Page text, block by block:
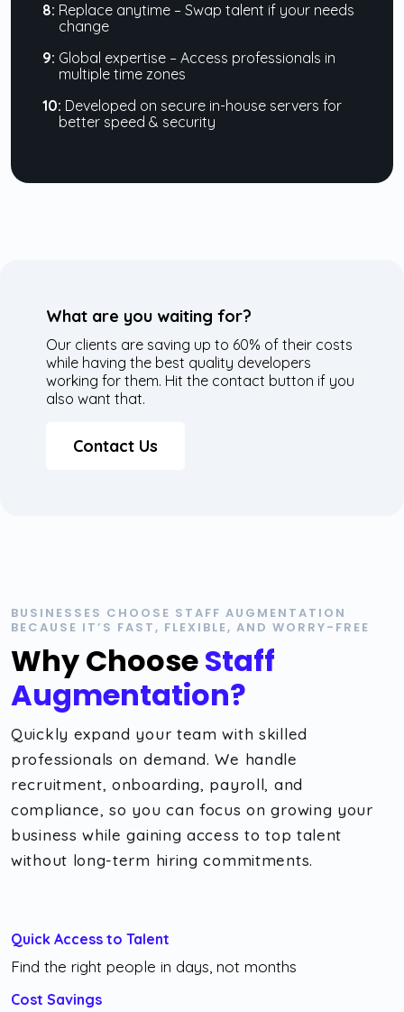
8: Replace anytime – Swap talent if your needs
change
9: Global expertise – Access professionals in
multiple time zones
10: Developed on secure in-house servers for
better speed & security
What are you waiting for?
Our clients are saving up to 60% of their costs
while having the best quality developers
working for them. Hit the contact button if you
also want that.
Contact Us
BUSINESSES CHOOSE STAFF AUGMENTATION
BECAUSE IT’S FAST, FLEXIBLE, AND WORRY-FREE
Why ChooseStaff
Augmentation?
Quickly expand your team with skilled
professionals on demand. We handle
recruitment, onboarding, payroll, and
compliance, so you can focus on growing your
business while gaining access to top talent
without long-term hiring commitments.
Quick Access to Talent
Find the right people in days, not months
Cost Savings